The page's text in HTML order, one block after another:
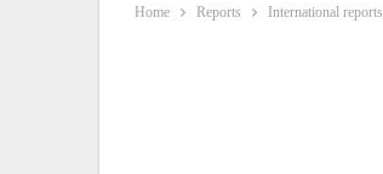
Home Reports International reports